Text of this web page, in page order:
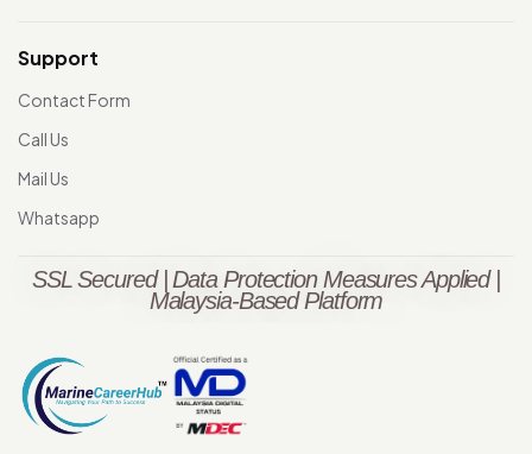
Support
Contact Form
Call Us
Mail Us
Whatsapp
SSL Secured | Data Protection Measures Applied |
Malaysia-Based Platform